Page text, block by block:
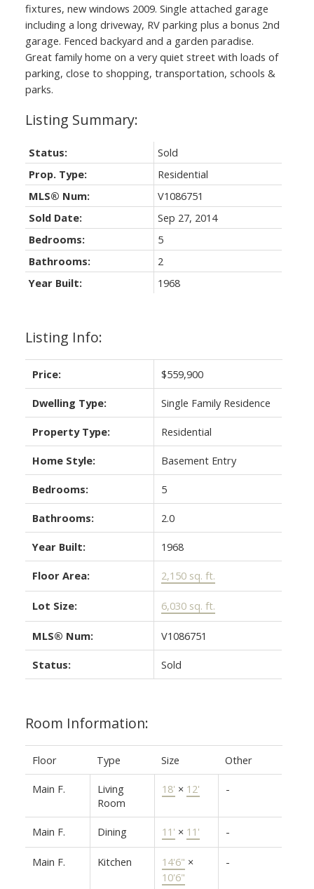
fixtures, new windows 2009. Single attached garage
including a long driveway, RV parking plus a bonus 2nd
garage. Fenced backyard and a garden paradise.
Great family home on a very quiet street with loads of
parking, close to shopping, transportation, schools &
parks.
Listing Info:
Price: $559,900
Dwelling Type: Single Family Residence
Property Type: Residential
Home Style: Basement Entry
Bedrooms: 5
Bathrooms: 2.0
Year Built: 1968
Floor Area: 2,150 sq. ft.
Lot Size: 6,030 sq. ft.
MLS® Num: V1086751
Status: Sold
Room Information:
Floor Type Size Other
Main F.
Living
Room
18' × 12' -
Main F. Dining 11' × 11' -
Main F. Kitchen 14'6" ×
10'6"
-
Status:
Sold
Prop. Type:
Residential
MLS® Num:
V1086751
Sold Date:
Sep 27, 2014
Bedrooms:
5
Bathrooms:
2
Year Built:
1968